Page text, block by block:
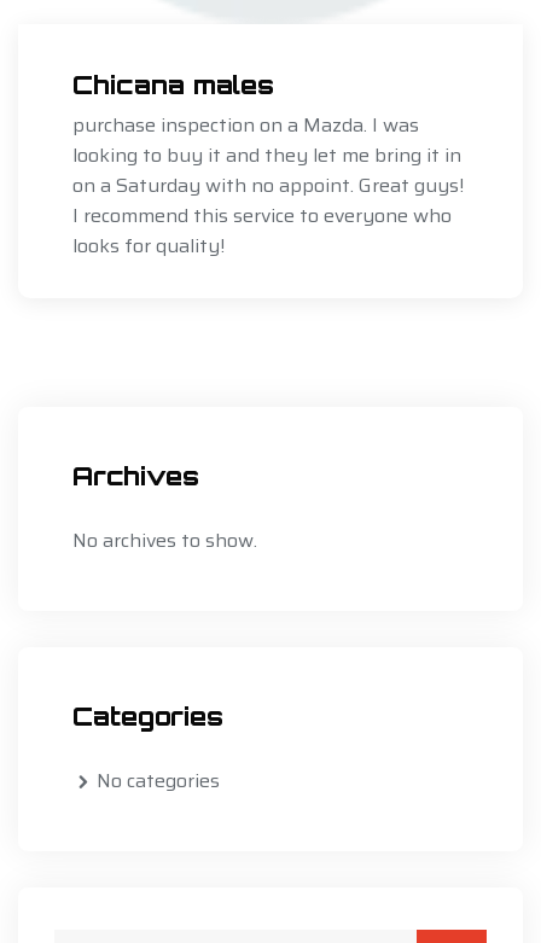
Chicana males
purchase inspection on a Mazda. I was
looking to buy it and they let me bring it in
on a Saturday with no appoint. Great guys!
I recommend this service to everyone who
looks for quality!
Archives
No archives to show.
Categories
No categories